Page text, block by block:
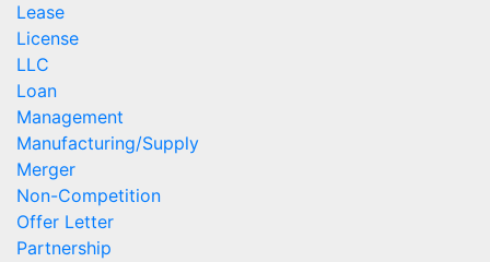
Lease
License
LLC
Loan
Management
Manufacturing/Supply
Merger
Non-Competition
Offer Letter
Partnership